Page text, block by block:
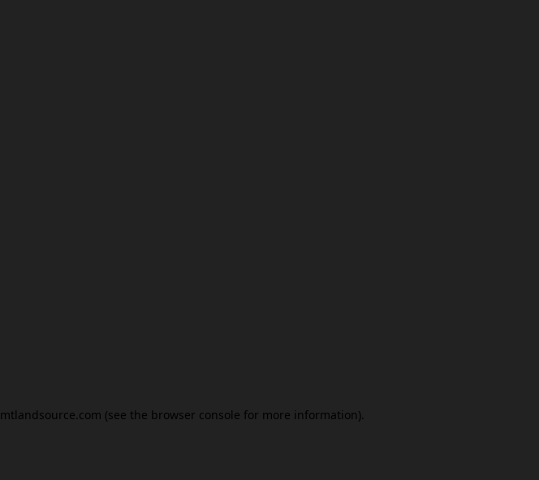
mtlandsource.com (see the browser console for more information).